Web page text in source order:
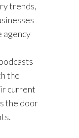
trends,
agency
the
current
the door